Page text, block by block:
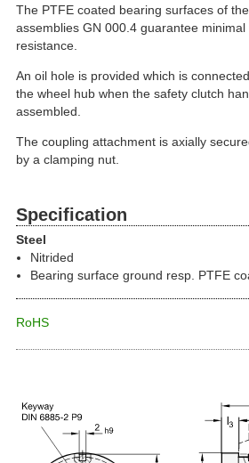
The PTFE coated bearing surfaces of
assemblies GN 000.4 guarantee
resistance.
An oil hole is provided which is
the wheel hub when the safety clutch
assembled.
The coupling attachment is axially
by a clamping nut.
Specification
Steel
Nitrided
Bearing surface ground resp. PTFE
RoHS